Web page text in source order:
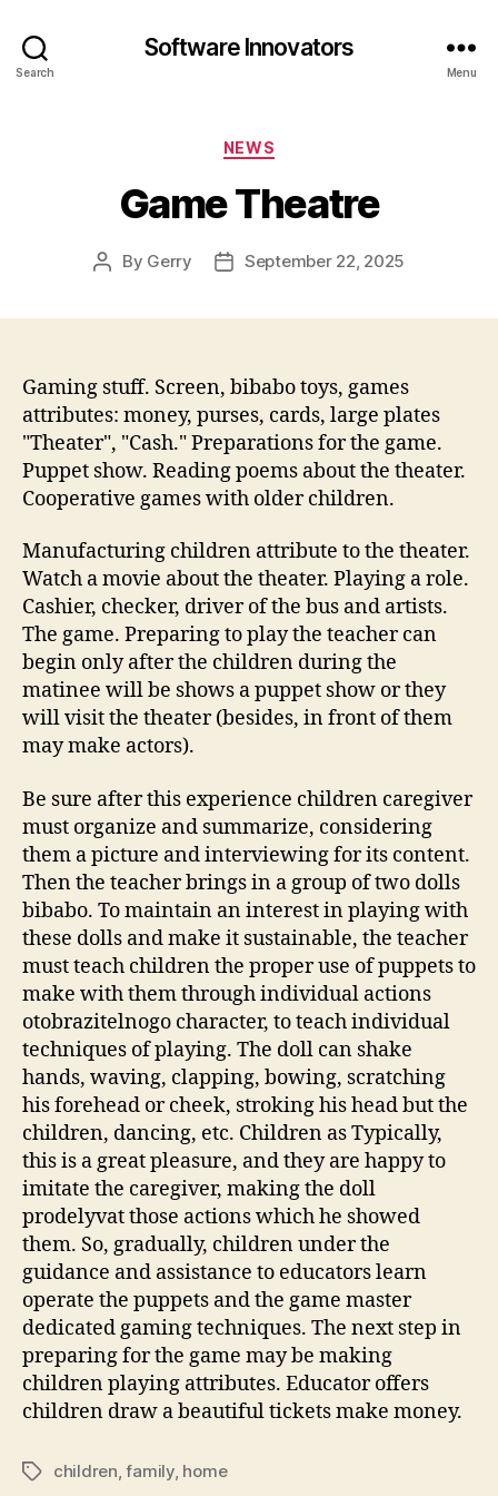
Search
Software Innovators
Menu
Categories
NEWS
Game Theatre
Post
By Gerry
PostSeptember 22, 2025
Gaming stuff. Screen, bibabo toys, games
attributes: money, purses, cards, large plates
"Theater", "Cash." Preparations for the game.
Puppet show. Reading poems about the theater.
Cooperative games with older children.
Manufacturing children attribute to the theater.
Watch a movie about the theater. Playing a role.
Cashier, checker, driver of the bus and artists.
The game. Preparing to play the teacher can
begin only after the children during the
matinee will be shows a puppet show or they
will visit the theater (besides, in front of them
may make actors).
Be sure after this experience children caregiver
must organize and summarize, considering
them a picture and interviewing for its content.
Then the teacher brings in a group of two dolls
bibabo. To maintain an interest in playing with
these dolls and make it sustainable, the teacher
must teach children the proper use of puppets to
make with them through individual actions
otobrazitelnogo character, to teach individual
techniques of playing. The doll can shake
hands, waving, clapping, bowing, scratching
his forehead or cheek, stroking his head but the
children, dancing, etc. Children as Typically,
this is a great pleasure, and they are happy to
imitate the caregiver, making the doll
prodelyvat those actions which he showed
them. So, gradually, children under the
guidance and assistance to educators learn
operate the puppets and the game master
dedicated gaming techniques. The next step in
preparing for the game may be making
children playing attributes. Educator offers
children draw a beautiful tickets make money.
Tagschildren ,family, home